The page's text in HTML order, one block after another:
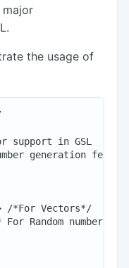
the usage of
support in GSL
generation
/*For Vectors*/
Random numbers*/